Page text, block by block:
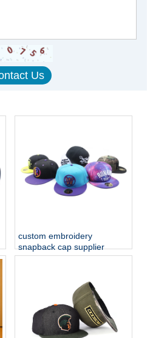
custom embroidery
snapback cap supplier